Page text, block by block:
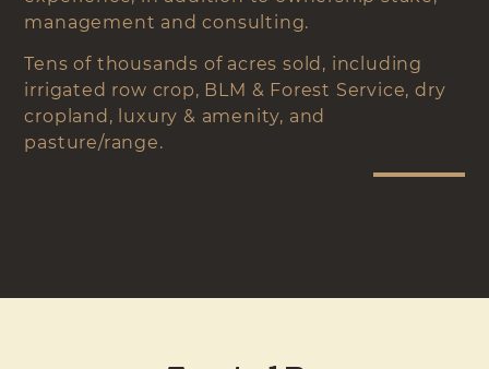
management and consulting.
Tens of thousands of acres sold, including
irrigated row crop, BLM & Forest Service, dry
cropland, luxury & amenity, and
pasture/range.